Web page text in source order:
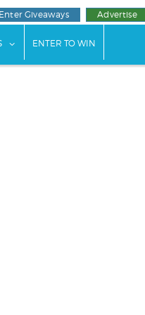
Enter Giveaways Advertise
for "Guides"
show submenu for "Business"
ENTER TO WIN